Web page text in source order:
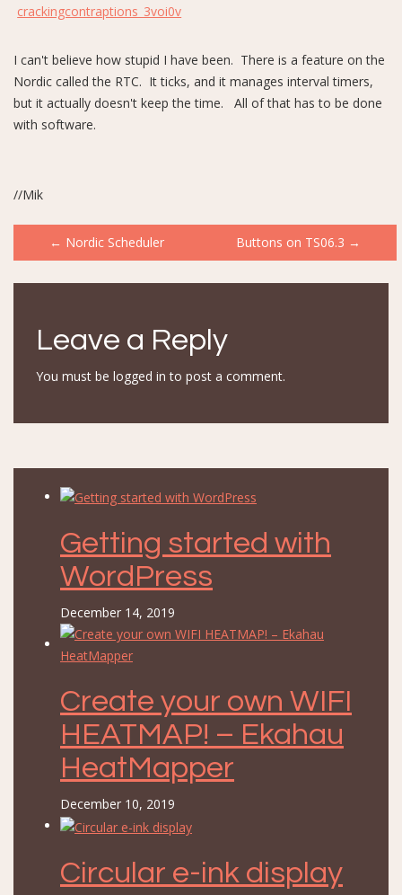
crackingcontraptions_3voi0v
I can't believe how stupid I have been. There is a feature on the
Nordic called the RTC. It ticks, and it manages interval timers,
but it actually doesn't keep the time. All of that has to be done
with software.
//Mik
Post
navigation
← Nordic Scheduler Buttons on TS06.3 →
Leave a Reply
You must be logged in to post a comment.
Getting started with
WordPress
December 14, 2019
Create your own WIFI
HEATMAP! – Ekahau
HeatMapper
December 10, 2019
Circular e-ink display